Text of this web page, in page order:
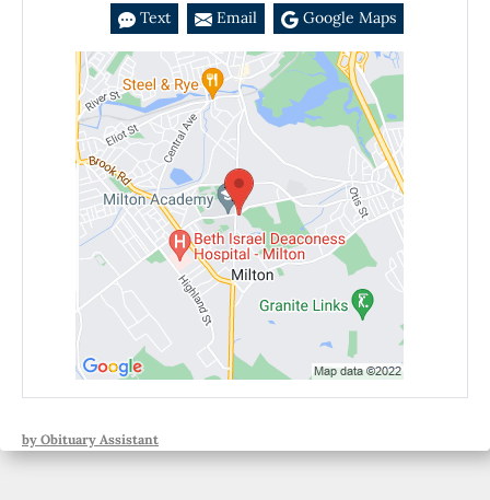
Text
Email Google Maps
by Obituary Assistant